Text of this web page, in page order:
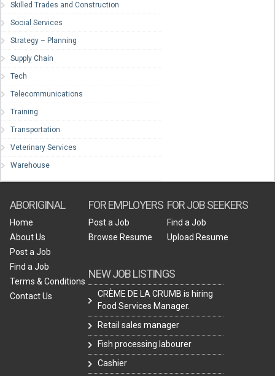
Skilled Trades and Construction
Social Services
Strategy – Planning
Supply Chain
Tech
Telecommunications
Training
Transportation
Veterinary Services
Warehouse
ABORIGINAL
Home
About Us
Post a Job
Find a Job
Terms & Conditions
Contact Us
FOR EMPLOYERS
Post a Job
Browse Resume
NEW JOB LISTINGS
CRÈME DE LA CRUMB is hiring
Food Services Manager.
Retail sales manager
Fish processing labourer
Cashier
FOR JOB SEEKERS
Find a Job
Upload Resume